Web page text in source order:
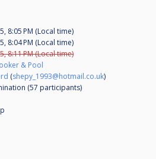
8:05 PM (Local time)
8:04 PM (Local time)
8:11 PM (Local time)
& Pool
(shepy_1993@hotmail.co.uk)
(57 participants)